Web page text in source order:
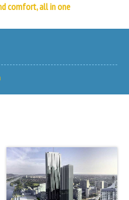
comfort, all in one